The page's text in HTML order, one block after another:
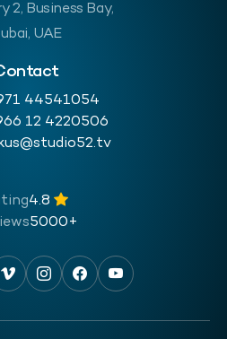
2, Business Bay,
UAE
44541054
12 4220506
4.8
5000+